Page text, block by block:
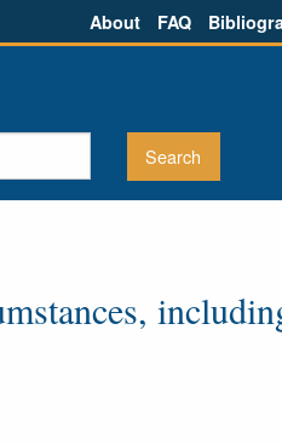
About FAQ